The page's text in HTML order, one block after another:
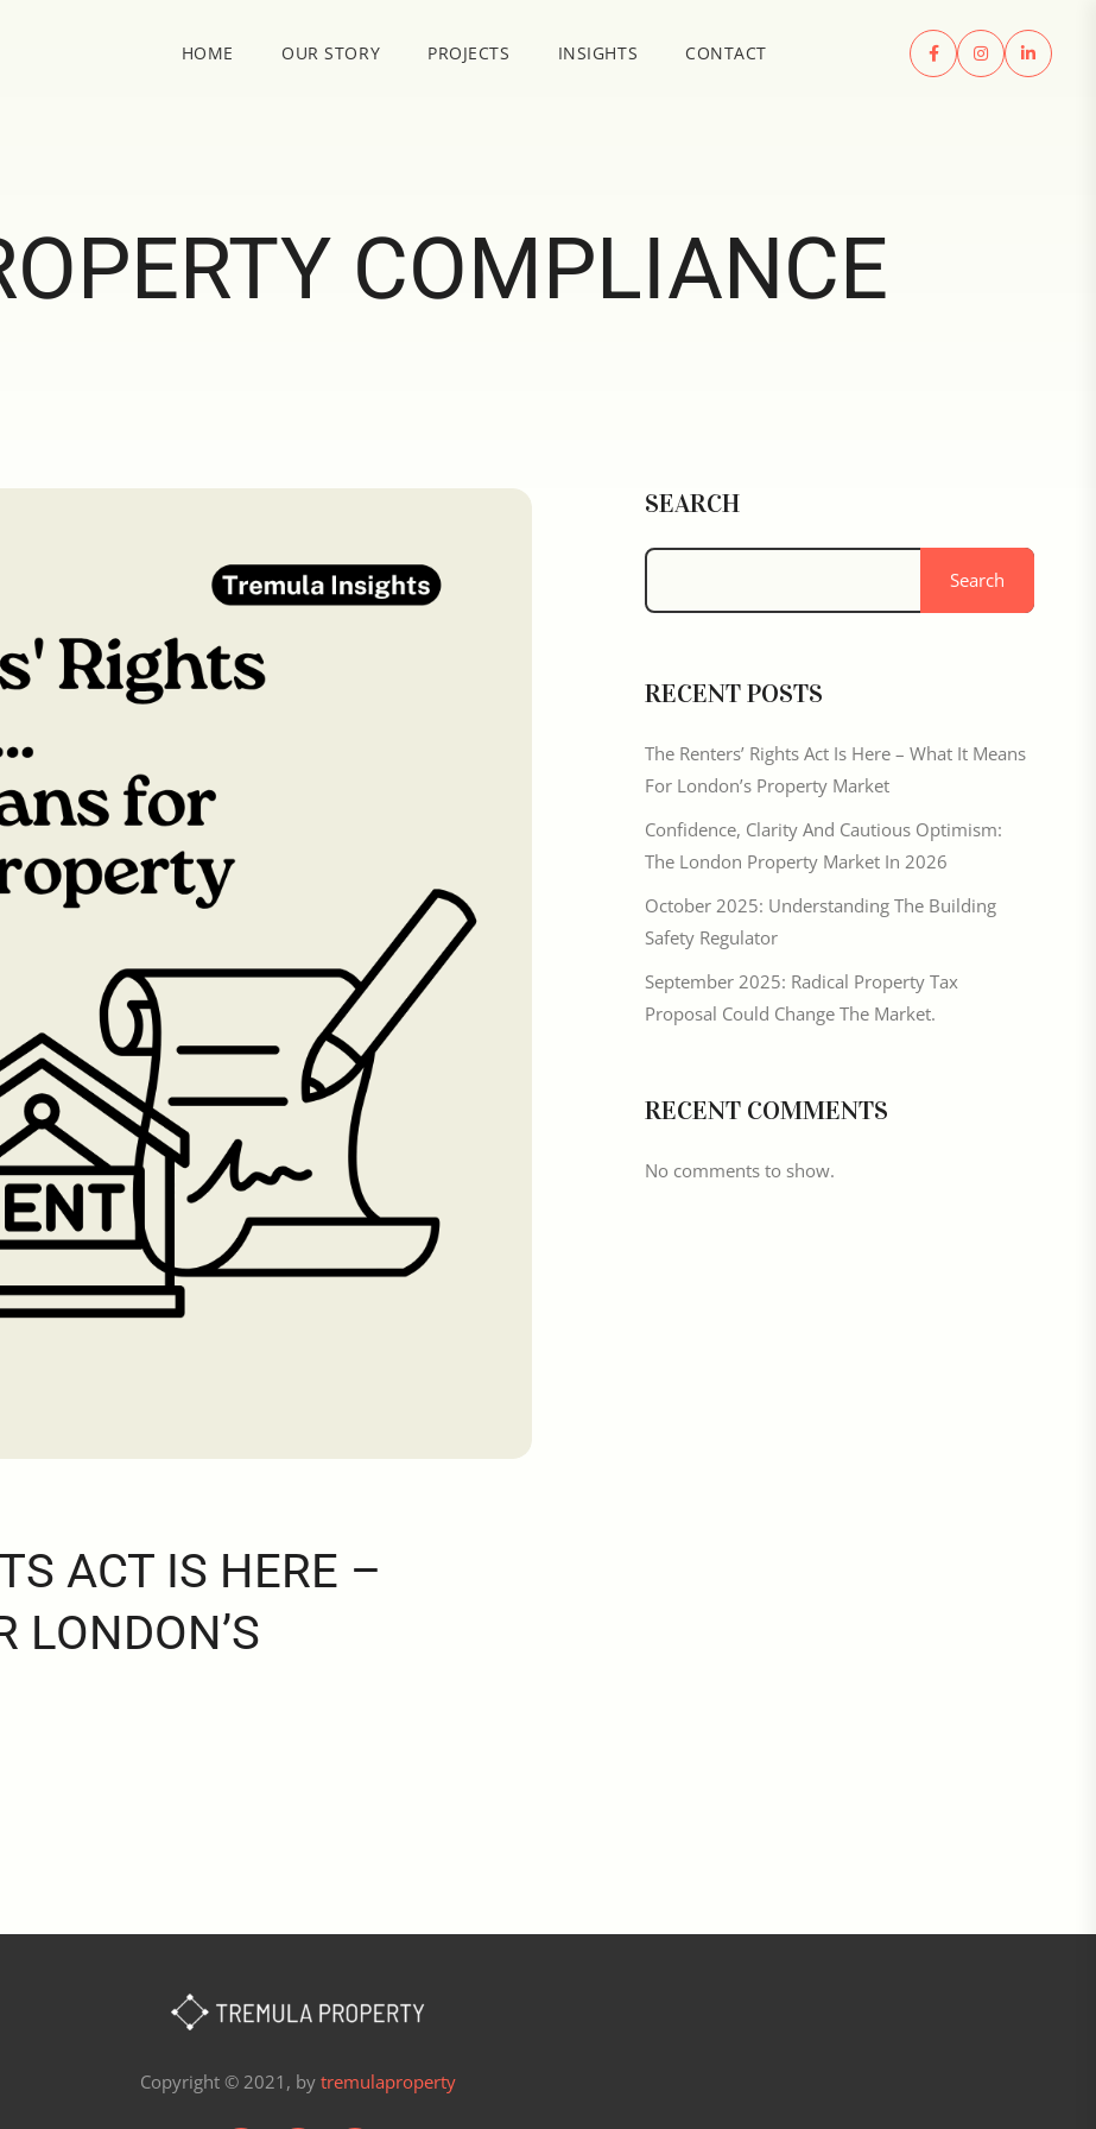
HOME OUR STORY PROJECTS INSIGHTS CONTACT
COMPLIANCE
ACT IS HERE –
LONDON’S
SEARCH
Search
RECENT POSTS
The Renters’ Rights Act Is Here – What It Means
For London’s Property Market
Confidence, Clarity And Cautious Optimism:
The London Property Market In 2026
October 2025: Understanding The Building
Safety Regulator
September 2025: Radical Property Tax
Proposal Could Change The Market.
RECENT COMMENTS
No comments to show.
Copyright © 2021, by tremulaproperty